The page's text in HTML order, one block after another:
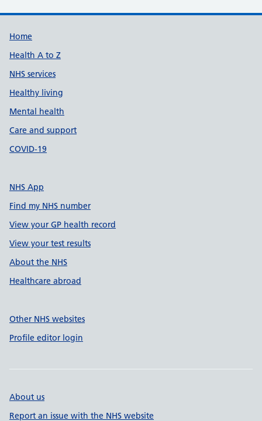
Support links
Home
Health A to Z
NHS services
Healthy living
Mental health
Care and support
COVID-19
NHS App
Find my NHS number
View your GP health record
View your test results
About the NHS
Healthcare abroad
Other NHS websites
Profile editor login
About us
Report an issue with the NHS website